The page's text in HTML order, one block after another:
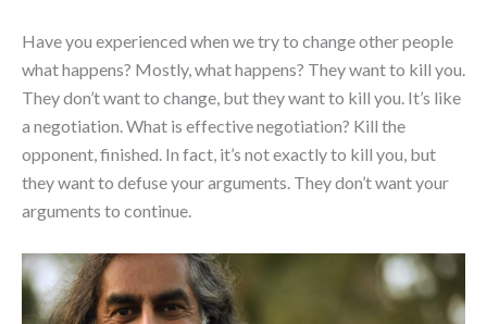
Have you experienced when we try to change other people
what happens? Mostly, what happens? They want to kill you.
They don’t want to change, but they want to kill you. It’s like
a negotiation. What is effective negotiation? Kill the
opponent, finished. In fact, it’s not exactly to kill you, but
they want to defuse your arguments. They don’t want your
arguments to continue.